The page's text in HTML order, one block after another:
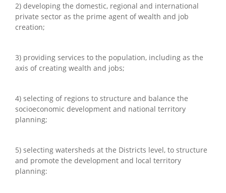
2) developing the domestic, regional and international
private sector as the prime agent of wealth and job
creation;
3) providing services to the population, including as the
axis of creating wealth and jobs;
4) selecting of regions to structure and balance the
socioeconomic development and national territory
planning;
5) selecting watersheds at the Districts level, to structure
and promote the development and local territory
planning: